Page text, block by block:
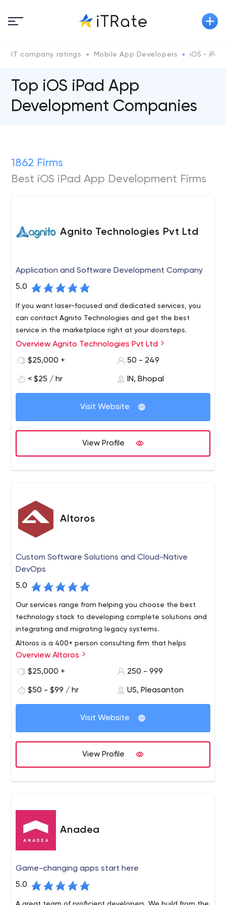
IT company ratings Mobile App Developers iOS - iPad
Top iOS iPad App
Development Companies
1862 Firms
Best iOS iPad App Development Firms
Agnito Technologies Pvt Ltd
Application and Software Development Company
5.0
If you want laser-focused and dedicated services, you
can contact Agnito Technologies and get the best
service in the marketplace right at your doorsteps.
Overview Agnito Technologies Pvt Ltd
$25,000 +
50 - 249
< $25 / hr IN, Bhopal
Visit Website
View Profile
Altoros
Custom Software Solutions and Cloud-Native
DevOps
5.0
Our services range from helping you choose the best
technology stack to developing complete solutions and
integrating and migrating legacy systems.
Altoros is a 400+ person consulting firm that helps
Global 2000 organizations with the methodology,
training, technology building blocks and development of
transformation at scale. We turn cloud application
development, customer analytics, blockchain and
artificial intelligence into products with a sustainable
Overview Altoros
$25,000 +
250 - 999
$50 - $99 / hr US, Pleasanton
Visit Website
View Profile
Anadea
Game-changing apps start here
5.0